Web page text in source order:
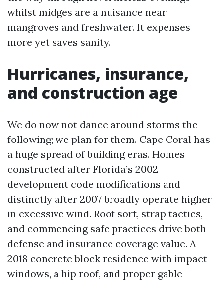
whilst midges are a nuisance near
mangroves and freshwater. It expenses
more yet saves sanity.
Hurricanes, insurance,
and construction age
We do now not dance around storms the
following; we plan for them. Cape Coral has
a huge spread of building eras. Homes
constructed after Florida’s 2002
development code modifications and
distinctly after 2007 broadly operate higher
in excessive wind. Roof sort, strap tactics,
and commencing safe practices drive both
defense and insurance coverage value. A
2018 concrete block residence with impact
windows, a hip roof, and proper gable